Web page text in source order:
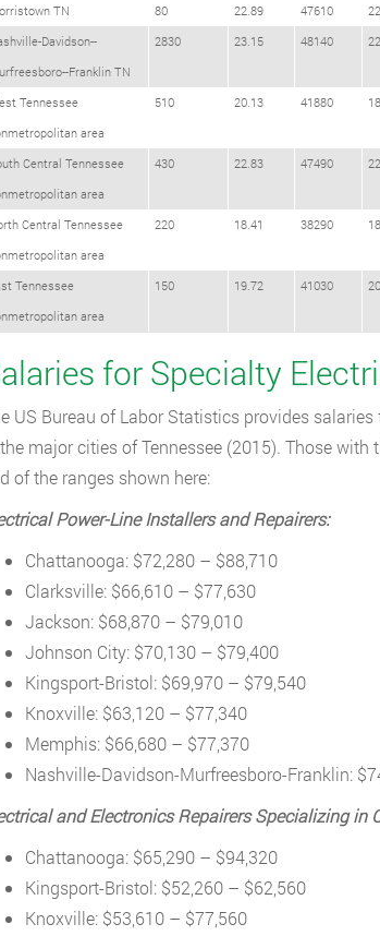
TN
80 22.89 47610
Davidson--
Franklin TN
2830 23.15 48140
Tennessee
area
510 20.13 41880
Central Tennessee
area
430 22.83 47490
Central Tennessee
area
220 18.41 38290
Tennessee
area
150 19.72 41030
for Specialty
US Bureau of Labor Statistics provides
major cities of Tennessee (2015). Those
of the ranges shown here:
Power-Line Installers and Repairers:
Chattanooga: $72,280 – $88,710
Clarksville: $66,610 – $77,630
Jackson: $68,870 – $79,010
Johnson City: $70,130 – $79,400
Kingsport-Bristol: $69,970 – $79,540
Knoxville: $63,120 – $77,340
Memphis: $66,680 – $77,370
Nashville-Davidson-Murfreesboro-Franklin:
and Electronics Repairers Specializing in
Chattanooga: $65,290 – $94,320
Kingsport-Bristol: $52,260 – $62,560
Knoxville: $53,610 – $77,560